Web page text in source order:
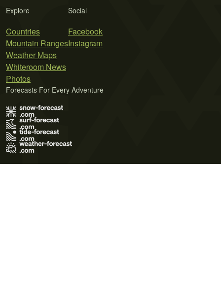
Explore
Countries
Mountain Ranges
Weather Maps
Whiteroom News
Photos
Social
Facebook
Instagram
Forecasts For Every Adventure